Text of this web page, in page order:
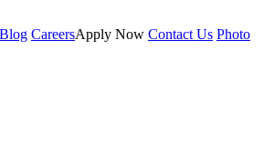
Blog CareersApply Now Contact Us Photo